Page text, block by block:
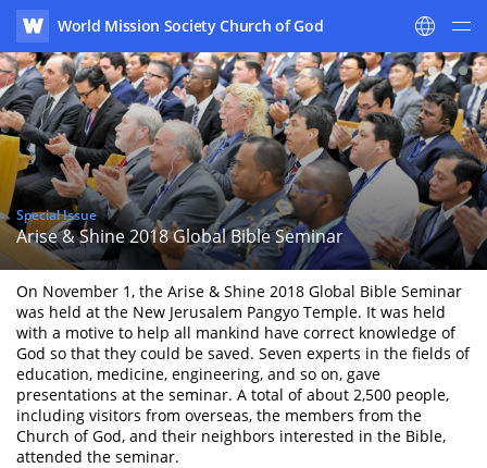
WATV
World Mission Society Church of God
Special Issue
Arise & Shine 2018 Global Bible Seminar
On November 1, the Arise & Shine 2018 Global Bible Seminar
was held at the New Jerusalem Pangyo Temple. It was held
with a motive to help all mankind have correct knowledge of
God so that they could be saved. Seven experts in the fields of
education, medicine, engineering, and so on, gave
presentations at the seminar. A total of about 2,500 people,
including visitors from overseas, the members from the
Church of God, and their neighbors interested in the Bible,
attended the seminar.